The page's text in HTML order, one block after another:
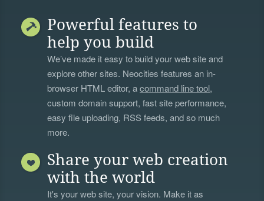
Powerful features to
help you build
We’ve made it easy to build your web site and
explore other sites. Neocities features an in-
browser HTML editor, acommand line tool,
custom domain support, fast site performance,
easy file uploading, RSS feeds, and so much
more.
Share your web creation
with the world
It's your web site, your vision. Make it as